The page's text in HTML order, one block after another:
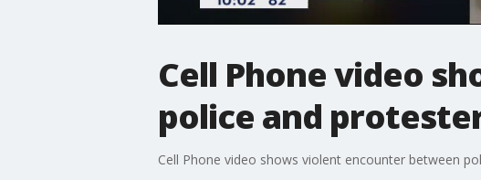
Cell Phone video
police and
Cell Phone video shows violent encounter between